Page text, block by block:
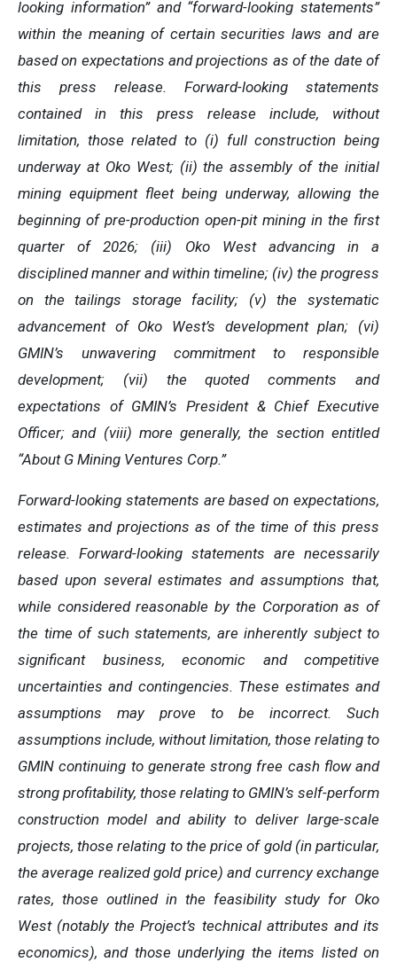
looking information” and “forward-looking statements”
within the meaning of certain securities laws and are
based on expectations and projections as of the date of
this press release. Forward-looking statements
contained in this press release include, without
limitation, those related to (i) full construction being
underway at Oko West; (ii) the assembly of the initial
mining equipment fleet being underway, allowing the
beginning of pre-production open-pit mining in the first
quarter of 2026; (iii) Oko West advancing in a
disciplined manner and within timeline; (iv) the progress
on the tailings storage facility; (v) the systematic
advancement of Oko West’s development plan; (vi)
GMIN’s unwavering commitment to responsible
development; (vii) the quoted comments and
expectations of GMIN’s President & Chief Executive
Officer; and (viii) more generally, the section entitled
“About G Mining Ventures Corp.”
Forward-looking statements are based on expectations,
estimates and projections as of the time of this press
release. Forward-looking statements are necessarily
based upon several estimates and assumptions that,
while considered reasonable by the Corporation as of
the time of such statements, are inherently subject to
significant business, economic and competitive
uncertainties and contingencies. These estimates and
assumptions may prove to be incorrect. Such
assumptions include, without limitation, those relating to
GMIN continuing to generate strong free cash flow and
strong profitability, those relating to GMIN’s self-perform
construction model and ability to deliver large-scale
projects, those relating to the price of gold (in particular,
the average realized gold price) and currency exchange
rates, those outlined in the feasibility study for Oko
West (notably the Project’s technical attributes and its
economics), and those underlying the items listed on